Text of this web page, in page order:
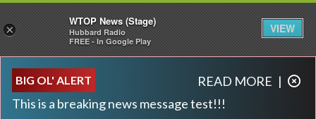
BIG OL' ALERT
This is a breaking news message test!!!
READ MORE |
×
WTOP News (Stage)
Hubbard Radio
FREE - In Google Play
VIEW